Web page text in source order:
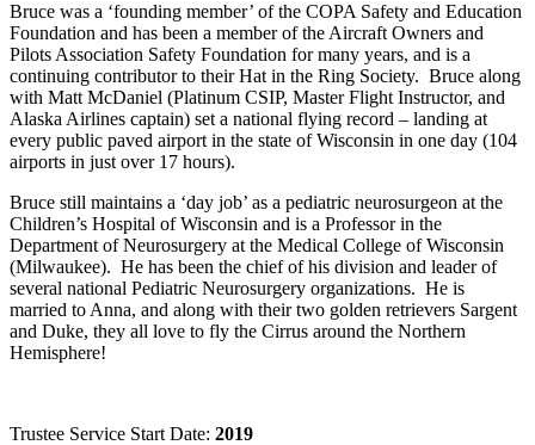
Bruce was a ‘founding member’ of the COPA Safety and Education
Foundation and has been a member of the Aircraft Owners and
Pilots Association Safety Foundation for many years, and is a
continuing contributor to their Hat in the Ring Society. Bruce along
with Matt McDaniel (Platinum CSIP, Master Flight Instructor, and
Alaska Airlines captain) set a national flying record – landing at
every public paved airport in the state of Wisconsin in one day (104
airports in just over 17 hours).
Bruce still maintains a ‘day job’ as a pediatric neurosurgeon at the
Children’s Hospital of Wisconsin and is a Professor in the
Department of Neurosurgery at the Medical College of Wisconsin
(Milwaukee). He has been the chief of his division and leader of
several national Pediatric Neurosurgery organizations. He is
married to Anna, and along with their two golden retrievers Sargent
and Duke, they all love to fly the Cirrus around the Northern
Hemisphere!
Trustee Service Start Date: 2019